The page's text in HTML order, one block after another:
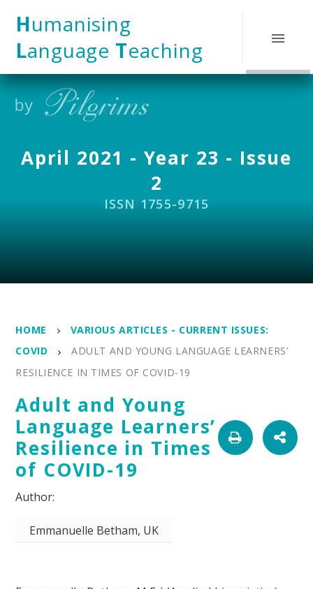
Humanising
Language Teaching
April 2021 - Year 23 - Issue
2
ISSN 1755-9715
HOME
VARIOUS ARTICLES - CURRENT ISSUES:
COVID
ADULT AND YOUNG LANGUAGE LEARNERS’
RESILIENCE IN TIMES OF COVID-19
Adult and Young
Language Learners’
Resilience in Times
of COVID-19
Emmanuelle Betham, UK